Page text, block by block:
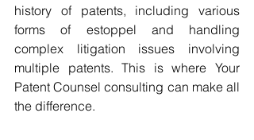
history of patents, including various
forms of estoppel and handling
complex litigation issues involving
multiple patents. This is where Your
Patent Counsel consulting can make all
the difference.